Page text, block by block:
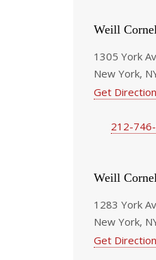
Weill
1305 York
New York,
Get
212-
Weill
1283 York
New York,
Get